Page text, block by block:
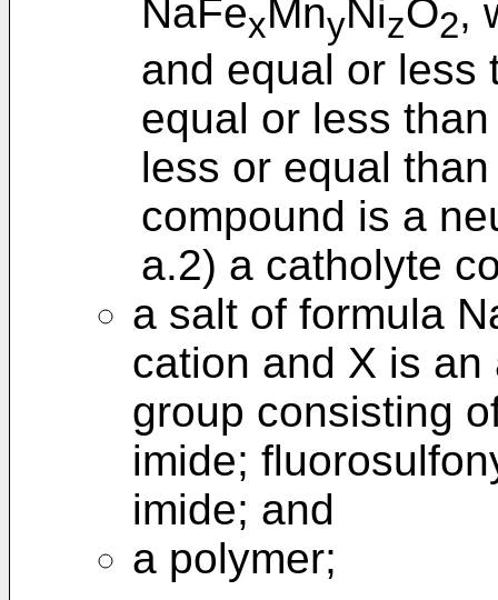
NaFexMnyNizO2,
and equal or less
equal or less
less or equal
compound is a
a.2) a catholyte
a salt of formula
cation and X is
group consisting
imide;
imide; and
a polymer;